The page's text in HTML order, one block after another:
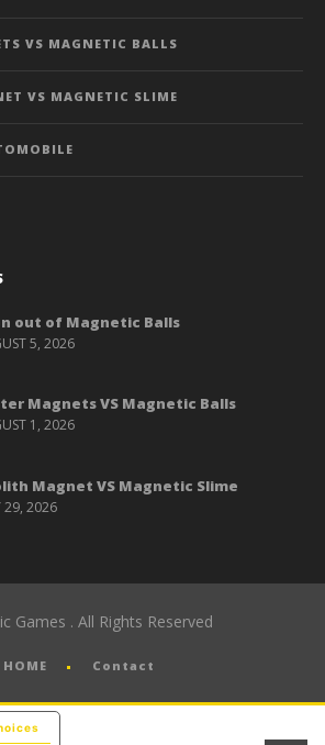
VS MAGNETIC BALLS
VS MAGNETIC SLIME
out of Magnetic Balls
5, 2026
Magnets VS Magnetic Balls
1, 2026
Magnet VS Magnetic Slime
29, 2026
Games . All Rights Reserved
HOME Contact